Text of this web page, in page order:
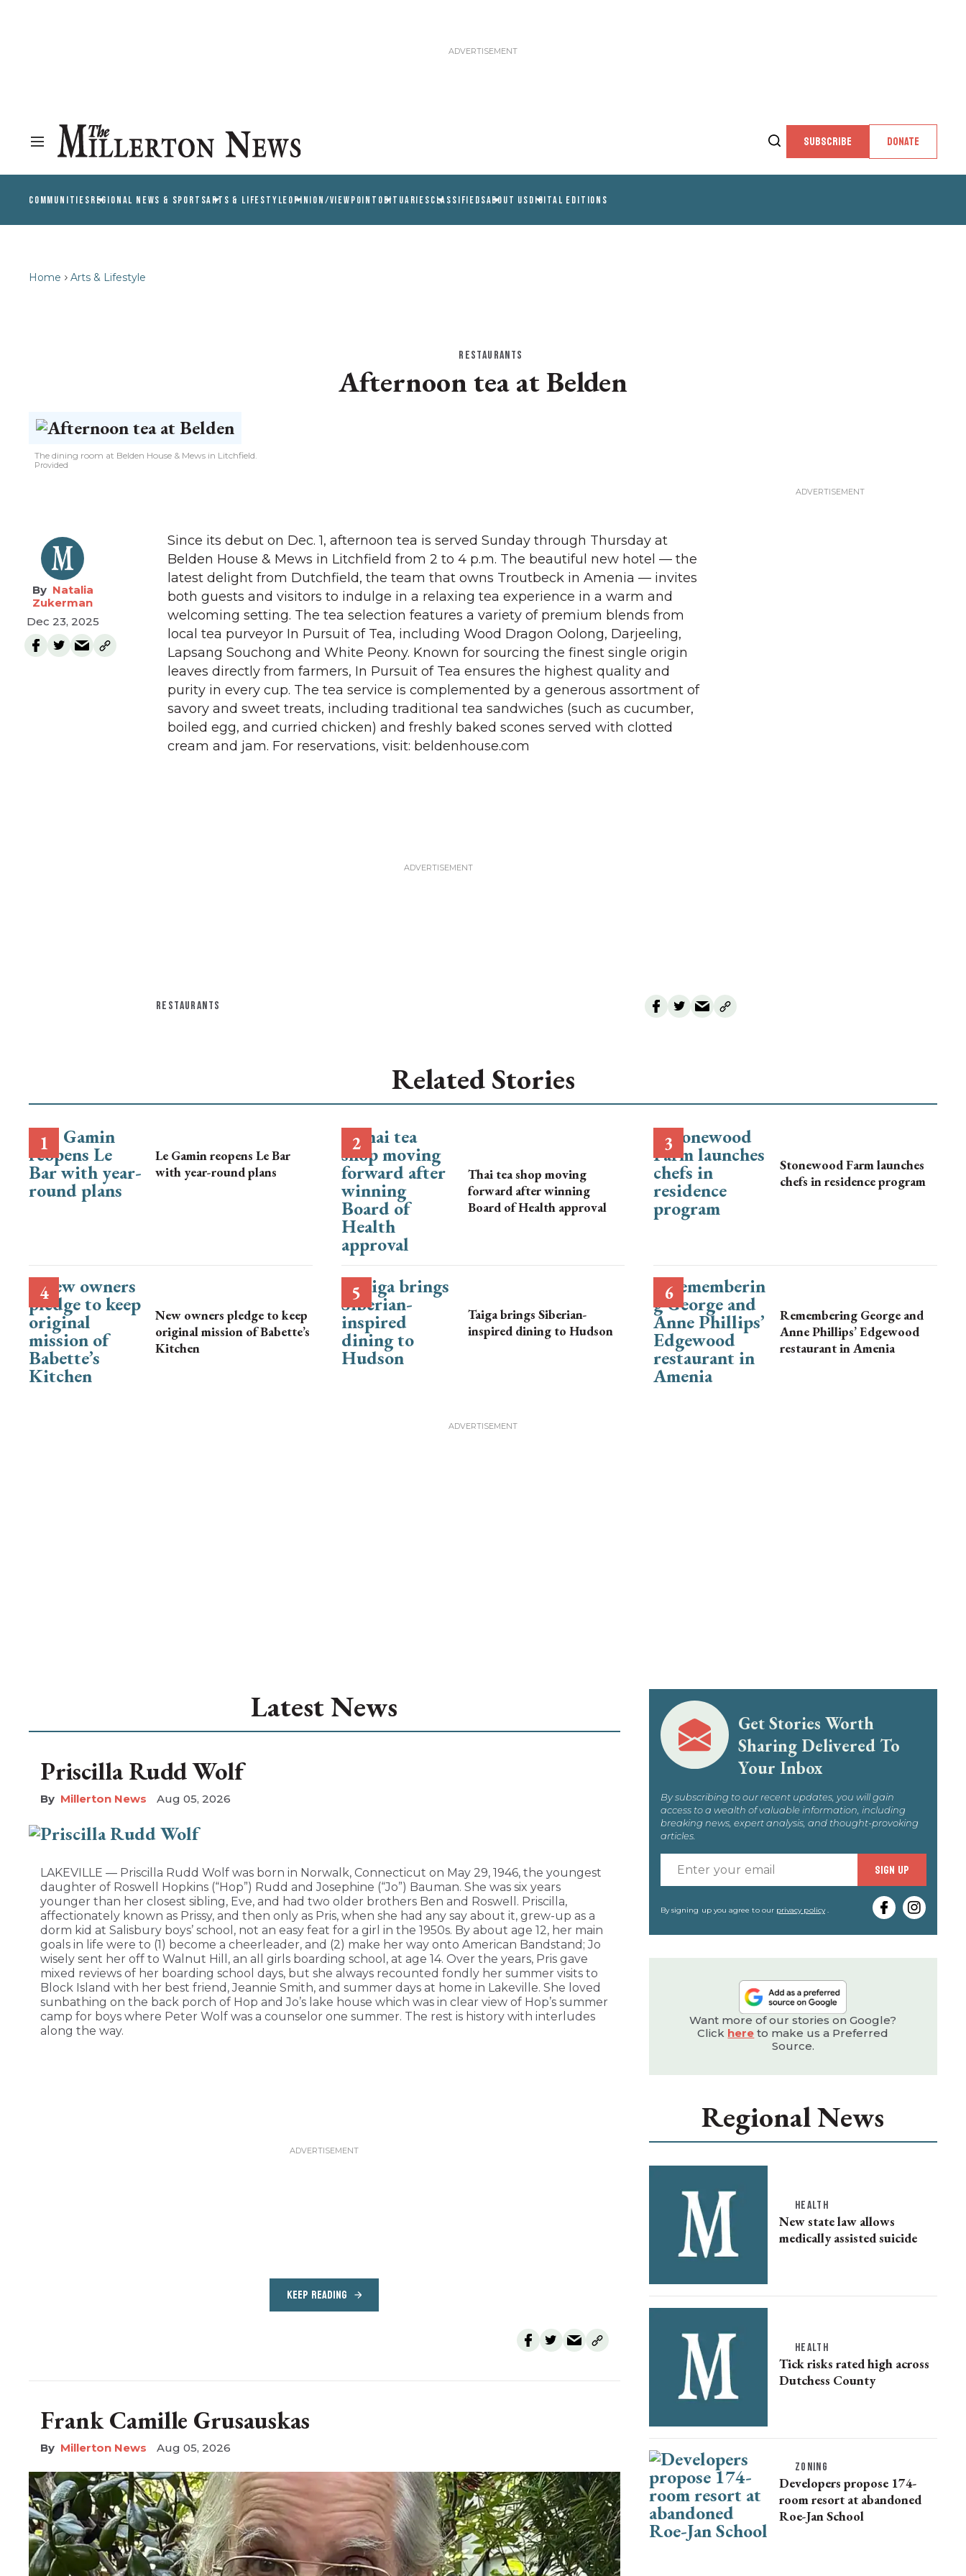
SUBSCRIBE DONATE
COMMUNITIESREGIONAL NEWS & SPORTSARTS & LIFESTYLEOPINION/VIEWPOINT OBITUARIESCLASSIFIEDSABOUT USDIGITAL EDITIONS
Home Arts & Lifestyle
RESTAURANTS
Afternoon tea at Belden
The dining room at Belden House & Mews in Litchfield.
Provided
Natalia
Zukerman
Dec 23, 2025
Since its debut on Dec. 1, afternoon tea is served Sunday through Thursday at
Belden House & Mews in Litchfield from 2 to 4 p.m. The beautiful new hotel — the
latest delight from Dutchfield, the team that owns Troutbeck in Amenia — invites
both guests and visitors to indulge in a relaxing tea experience in a warm and
welcoming setting. The tea selection features a variety of premium blends from
local tea purveyor In Pursuit of Tea, including Wood Dragon Oolong, Darjeeling,
Lapsang Souchong and White Peony. Known for sourcing the finest single origin
leaves directly from farmers, In Pursuit of Tea ensures the highest quality and
purity in every cup. The tea service is complemented by a generous assortment of
savory and sweet treats, including traditional tea sandwiches (such as cucumber,
boiled egg, and curried chicken) and freshly baked scones served with clotted
cream and jam. For reservations, visit: beldenhouse.com
RESTAURANTS
Related Stories
Le Gamin reopens Le Bar
with year-round plans
Thai tea shop moving
forward after winning
Board of Health approval
Stonewood Farm launches
chefs in residence program
New owners pledge to keep
original mission of Babette’s
Kitchen
Taiga brings Siberian-
inspired dining to Hudson
Remembering George and
Anne Phillips’ Edgewood
restaurant in Amenia
Latest News
Priscilla Rudd Wolf
Millerton News Aug 05, 2026
LAKEVILLE — Priscilla Rudd Wolf was born in Norwalk, Connecticut on May 29, 1946, the youngest
daughter of Roswell Hopkins (“Hop”) Rudd and Josephine (“Jo”) Bauman. She was six years
younger than her closest sibling, Eve, and had two older brothers Ben and Roswell. Priscilla,
affectionately known as Prissy, and then only as Pris, when she had any say about it, grew-up as a
dorm kid at Salisbury boys’ school, not an easy feat for a girl in the 1950s. By about age 12, her main
goals in life were to (1) become a cheerleader, and (2) make her way onto American Bandstand; Jo
wisely sent her off to Walnut Hill, an all girls boarding school, at age 14. Over the years, Pris gave
mixed reviews of her boarding school days, but she always recounted fondly her summer visits to
Block Island with her best friend, Jeannie Smith, and summer days at home in Lakeville. She loved
sunbathing on the back porch of Hop and Jo’s lake house which was in clear view of Hop’s summer
camp for boys where Peter Wolf was a counselor one summer. The rest is history with interludes
along the way.
KEEP READING
Frank Camille Grusauskas
Millerton News Aug 05, 2026
Get Stories Worth
Sharing Delivered To
Your Inbox
By subscribing to our recent updates, you will gain
access to a wealth of valuable information, including
breaking news, expert analysis, and thought-provoking
articles.
your
email
SIGN UP
By signing up you agree to our privacy policy.
Want more of our stories on Google?
Click here to make us a Preferred
Source.
Regional News
HEALTH
New state law allows
medically assisted suicide
HEALTH
Tick risks rated high across
Dutchess County
ZONING
Developers propose 174-
room resort at abandoned
Roe-Jan School